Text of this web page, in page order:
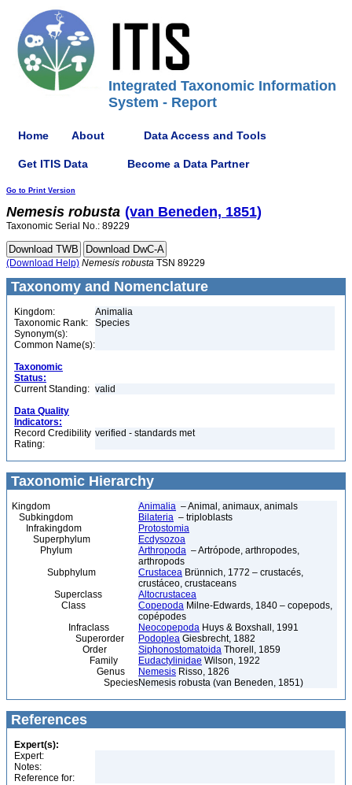
Integrated Taxonomic Information
System - Report
Home About Data Access and Tools
Get ITIS Data Become a Data Partner
Go to Print Version
Nemesis robusta (van Beneden, 1851)
Taxonomic Serial No.: 89229
(Download Help) Nemesis robusta TSN 89229
Taxonomy and Nomenclature
Kingdom:
Animalia
Taxonomic Rank:
Species
Synonym(s):
Common Name(s):
Taxonomic
Status:
Current Standing: valid
Data Quality
Indicators:
Record Credibility
Rating:
verified - standards met
Taxonomic Hierarchy
Kingdom Animalia – Animal, animaux, animals
Subkingdom
Bilateria – triploblasts
Infrakingdom
Protostomia
Superphylum
Ecdysozoa
Phylum
Arthropoda – Artrópode, arthropodes,
arthropods
Subphylum
Crustacea Brünnich, 1772 – crustacés,
crustáceo, crustaceans
Superclass
Altocrustacea
Class
Copepoda Milne-Edwards, 1840 – copepods,
copépodes
Infraclass
Neocopepoda Huys & Boxshall, 1991
Superorder
Podoplea Giesbrecht, 1882
Order
Siphonostomatoida Thorell, 1859
Family
Eudactylinidae Wilson, 1922
Genus
Nemesis Risso, 1826
SpeciesNemesis robusta (van Beneden, 1851)
References
Expert(s):
Expert:
Notes:
Reference for: